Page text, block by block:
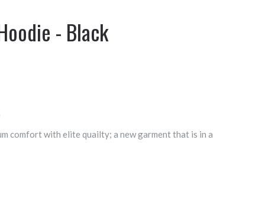
- Black
comfort with elite quailty; a new garment that is in a